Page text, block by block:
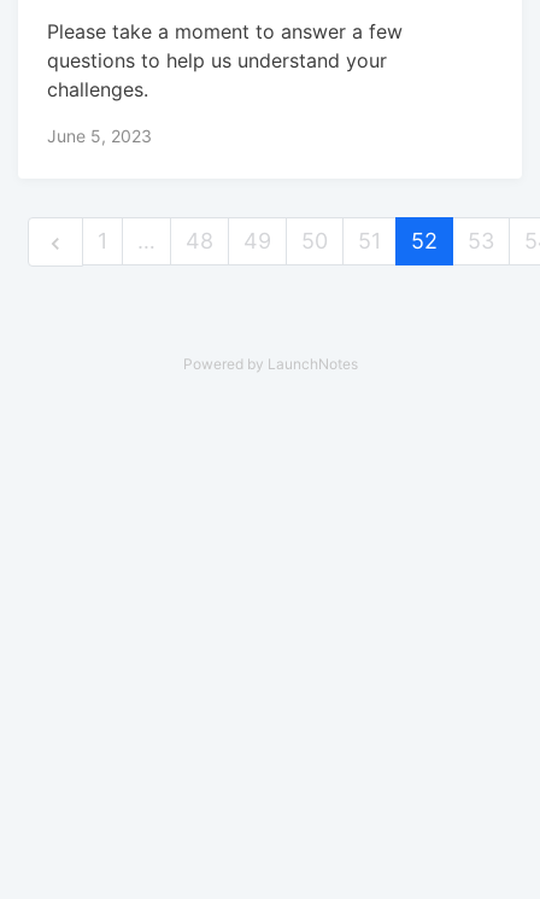
Please take a moment to answer a few
questions to help us understand your
challenges.
June 5, 2023
1 … 48 49 50 51 52 53
Powered by LaunchNotes